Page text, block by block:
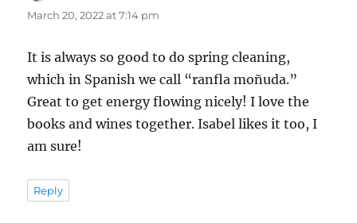
March 20, 2022 at 7:14 pm
It is always so good to do spring cleaning,
which in Spanish we call “ranfla moñuda.”
Great to get energy flowing nicely! I love the
books and wines together. Isabel likes it too, I
am sure!
Reply